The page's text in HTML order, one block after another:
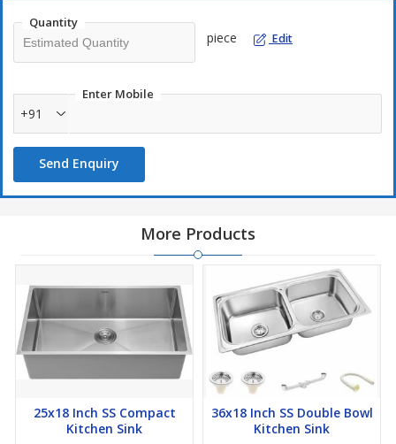
Quantity
piece Edit
Enter Mobile
+91
Send Enquiry
More Products
25x18 Inch SS Compact
Kitchen Sink
36x18 Inch SS Double Bowl
Kitchen Sink